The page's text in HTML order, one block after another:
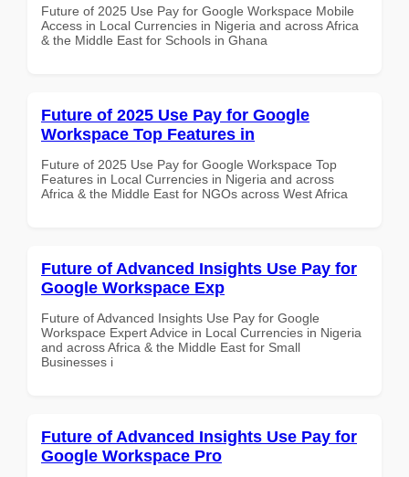
Future of 2025 Use Pay for Google Workspace Mobile
Access in Local Currencies in Nigeria and across Africa
& the Middle East for Schools in Ghana
Future of 2025 Use Pay for Google
Workspace Top Features in
Future of 2025 Use Pay for Google Workspace Top
Features in Local Currencies in Nigeria and across
Africa & the Middle East for NGOs across West Africa
Future of Advanced Insights Use Pay for
Google Workspace Exp
Future of Advanced Insights Use Pay for Google
Workspace Expert Advice in Local Currencies in Nigeria
and across Africa & the Middle East for Small
Businesses i
Future of Advanced Insights Use Pay for
Google Workspace Pro